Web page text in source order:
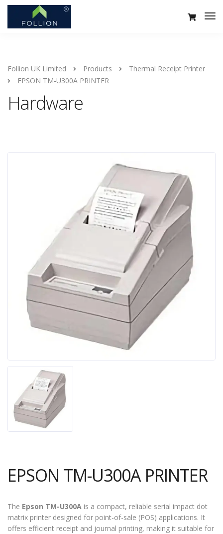
Follion UK Limited Products
Thermal Receipt Printer
EPSON TM-U300A PRINTER
Hardware
EPSON TM-U300A PRINTER
The Epson TM-U300A is a compact, reliable serial impact dot
matrix printer designed for point-of-sale (POS) applications. It
offers efficient receipt and journal printing, making it suitable for